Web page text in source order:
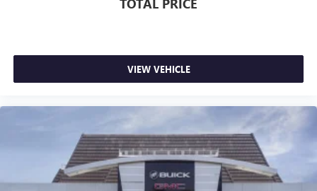
TOTAL PRICE
VIEW VEHICLE